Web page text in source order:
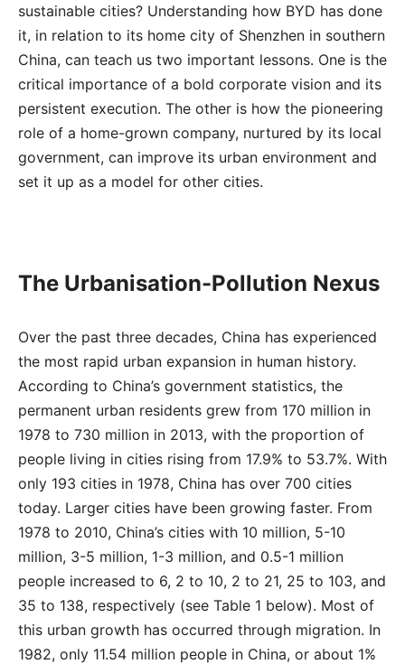
sustainable cities? Understanding how BYD has done
it, in relation to its home city of Shenzhen in southern
China, can teach us two important lessons. One is the
critical importance of a bold corporate vision and its
persistent execution. The other is how the pioneering
role of a home-grown company, nurtured by its local
government, can improve its urban environment and
set it up as a model for other cities.
The Urbanisation-Pollution Nexus
Over the past three decades, China has experienced
the most rapid urban expansion in human history.
According to China’s government statistics, the
permanent urban residents grew from 170 million in
1978 to 730 million in 2013, with the proportion of
people living in cities rising from 17.9% to 53.7%. With
only 193 cities in 1978, China has over 700 cities
today. Larger cities have been growing faster. From
1978 to 2010, China’s cities with 10 million, 5-10
million, 3-5 million, 1-3 million, and 0.5-1 million
people increased to 6, 2 to 10, 2 to 21, 25 to 103, and
35 to 138, respectively (see Table 1 below). Most of
this urban growth has occurred through migration. In
1982, only 11.54 million people in China, or about 1%